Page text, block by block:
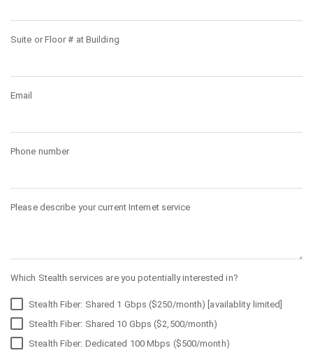
Suite or Floor # at Building
Email
Phone number
Please describe your current Internet service
Which Stealth services are you potentially interested in?
Stealth Fiber: Shared 1 Gbps ($250/month) [availablity limited]
Stealth Fiber: Shared 10 Gbps ($2,500/month)
Stealth Fiber: Dedicated 100 Mbps ($500/month)